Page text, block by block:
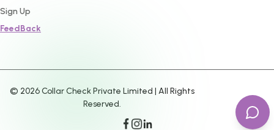
Sign Up
FeedBack
© 2026Collar Check Private Limited | All Rights
Reserved.